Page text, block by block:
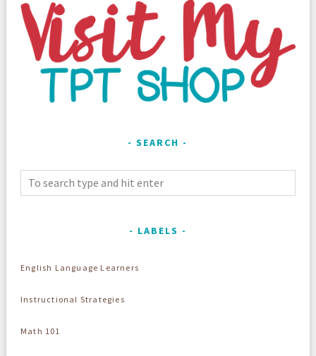
SEARCH
LABELS
English Language Learners
Instructional Strategies
Math 101